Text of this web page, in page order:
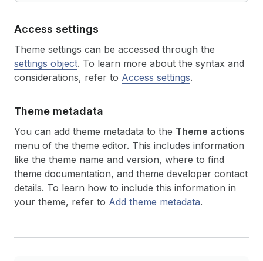
Access settings
Theme settings can be accessed through the
settings object. To learn more about the syntax and
considerations, refer to Access settings.
Theme metadata
You can add theme metadata to the Theme actions
menu of the theme editor. This includes information
like the theme name and version, where to find
theme documentation, and theme developer contact
details. To learn how to include this information in
your theme, refer to Add theme metadata.